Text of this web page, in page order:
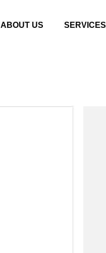
ABOUT US SERVICES